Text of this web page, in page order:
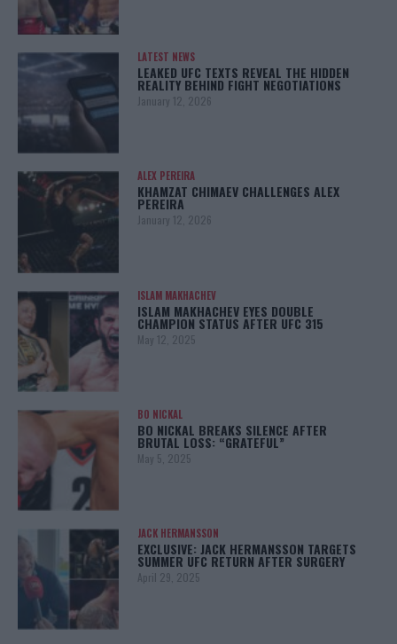
LATEST NEWS
LEAKED UFC TEXTS REVEAL THE HIDDEN
REALITY BEHIND FIGHT NEGOTIATIONS
January 12, 2026
ALEX PEREIRA
KHAMZAT CHIMAEV CHALLENGES ALEX
PEREIRA
January 12, 2026
ISLAM MAKHACHEV
ISLAM MAKHACHEV EYES DOUBLE
CHAMPION STATUS AFTER UFC 315
May 12, 2025
BO NICKAL
BO NICKAL BREAKS SILENCE AFTER
BRUTAL LOSS: “GRATEFUL”
May 5, 2025
JACK HERMANSSON
EXCLUSIVE: JACK HERMANSSON TARGETS
SUMMER UFC RETURN AFTER SURGERY
April 29, 2025